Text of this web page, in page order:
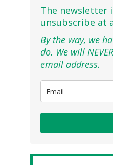
The newsletter
unsubscribe at
By the way, we
do. We will
email address.